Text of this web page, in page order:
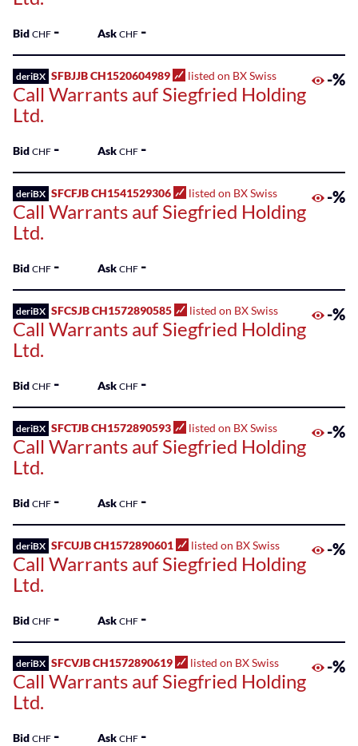
Bid CHF - Ask CHF -
deriBX SFBJJB CH1520604989 listed on BX Swiss
Call Warrants auf Siegfried Holding
Ltd.
-%
Bid CHF - Ask CHF -
deriBX SFCFJB CH1541529306 listed on BX Swiss
Call Warrants auf Siegfried Holding
Ltd.
-%
Bid CHF - Ask CHF -
deriBX SFCSJB CH1572890585 listed on BX Swiss
Call Warrants auf Siegfried Holding
Ltd.
-%
Bid CHF - Ask CHF -
deriBX SFCTJB CH1572890593 listed on BX Swiss
Call Warrants auf Siegfried Holding
Ltd.
-%
Bid CHF - Ask CHF -
deriBX SFCUJB CH1572890601 listed on BX Swiss
Call Warrants auf Siegfried Holding
Ltd.
-%
Bid CHF - Ask CHF -
deriBX SFCVJB CH1572890619 listed on BX Swiss
Call Warrants auf Siegfried Holding
Ltd.
-%
Bid CHF - Ask CHF -